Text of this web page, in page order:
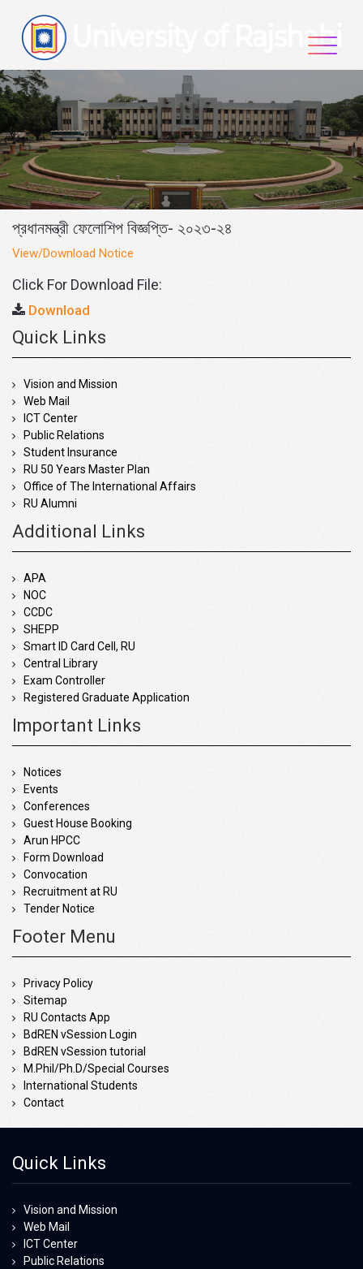
content
প্রধানমন্ত্রী ফেলোশিপ বিজ্ঞপ্তি- ২০২৩-২৪
View/Download Notice
Click For Download File:
Download
Quick Links
Vision and Mission
Web Mail
ICT Center
Public Relations
Student Insurance
RU 50 Years Master Plan
Office of The International Affairs
RU Alumni
Additional Links
APA
NOC
CCDC
SHEPP
Smart ID Card Cell, RU
Central Library
Exam Controller
Registered Graduate Application
Important Links
Notices
Events
Conferences
Guest House Booking
Arun HPCC
Form Download
Convocation
Recruitment at RU
Tender Notice
Footer Menu
Privacy Policy
Sitemap
RU Contacts App
BdREN vSession Login
BdREN vSession tutorial
M.Phil/Ph.D/Special Courses
International Students
Contact
Quick Links
Vision and Mission
Web Mail
ICT Center
Public Relations